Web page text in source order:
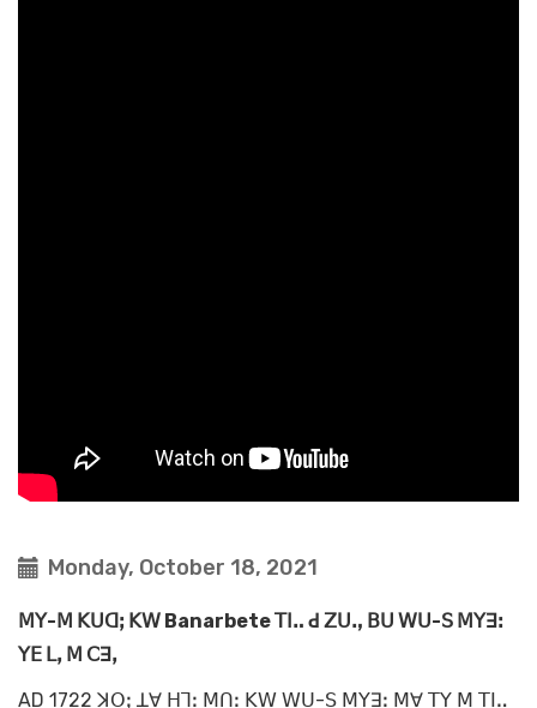
Monday, October 18, 2021
ꓟꓬ-ꓟ ꓗꓴꓷꓼ ꓗꓪ Banarbete ꓔꓲꓺ ꓒ ꓜꓴꓻ ꓐꓴ ꓪꓴ-ꓢ ꓟꓬꓱꓽ
ꓬꓰ ꓡꓹ ꓟ ꓚꓱꓹ
AD 1722 ꓘꓳꓼ ꓕꓯ ꓧꓶꓽ ꓟꓵꓽ ꓗꓪ ꓪꓴ-ꓢ ꓟꓬꓱꓽ ꓟꓯ ꓔꓬ ꓟ ꓔꓲꓺ